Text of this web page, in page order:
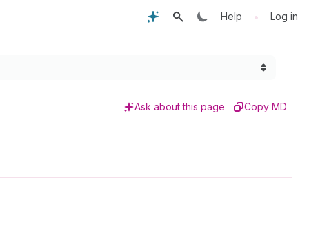
Help • Log in
Ask about this page Copy MD